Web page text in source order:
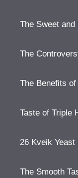
The Sweet and
The
The Benefits
Taste of Triple
26 Kveik Yeast
The Smooth